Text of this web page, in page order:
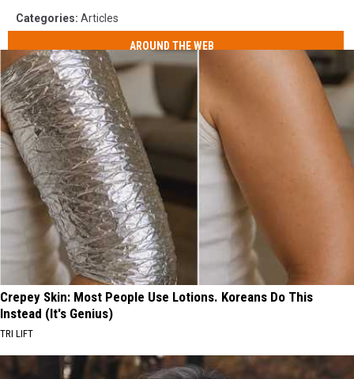
Categories: Articles
AROUND THE WEB
Crepey Skin: Most People Use Lotions. Koreans Do This
Instead (It's Genius)
TRI LIFT